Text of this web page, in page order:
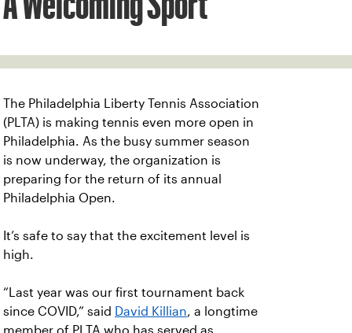
The Philadelphia Liberty Tennis Association
(PLTA) is making tennis even more open in
Philadelphia. As the busy summer season
is now underway, the organization is
preparing for the return of its annual
Philadelphia Open.
It’s safe to say that the excitement level is
high.
“Last year was our first tournament back
since COVID,” said David Killian, a longtime
member of PLTA who has served as